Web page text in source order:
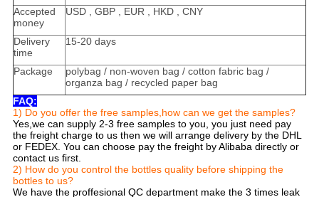
Accepted
money
USD , GBP , EUR , HKD , CNY
Delivery
time
15-20 days
Package
polybag / non-woven bag / cotton fabric bag /
organza bag / recycled paper bag
FAQ:
1) Do you offer the free samples,how can we get the samples?
Yes,we can supply 2-3 free samples to you, you just need pay
the freight charge to us then we will arrange delivery by the DHL
or FEDEX. You can choose pay the freight by Alibaba directly or
contact us first.
2) How do you control the bottles quality before shipping the
bottles to us?
We have the proffesional QC department make the 3 times leak